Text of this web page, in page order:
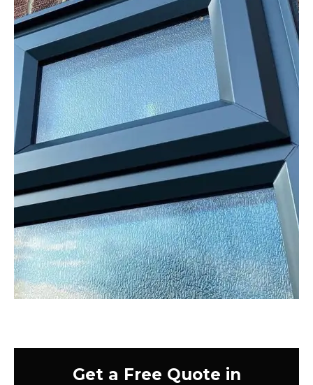
Get a Free Quote in